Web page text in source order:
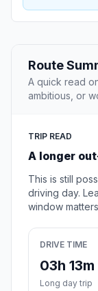
Route
A quick read
ambitious, or
TRIP READ
A longer
This is still
driving day.
window
DRIVE TIME
03h 13m
Long day trip